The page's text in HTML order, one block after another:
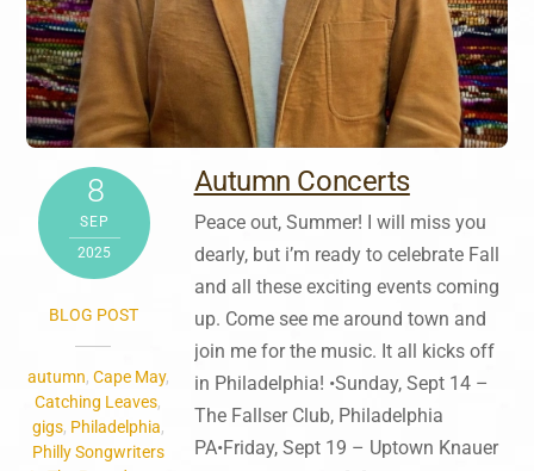
8
SEP
2025
BLOG POST
autumn, Cape May,
Catching Leaves,
gigs, Philadelphia,
Philly Songwriters
Autumn Concerts
Peace out, Summer! I will miss you
dearly, but i’m ready to celebrate Fall
and all these exciting events coming
up. Come see me around town and
join me for the music. It all kicks off
in Philadelphia! •Sunday, Sept 14 –
The Fallser Club, Philadelphia
PA•Friday, Sept 19 – Uptown Knauer